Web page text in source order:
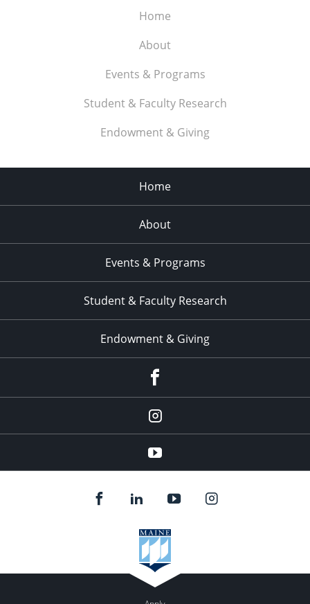
Home
About
Events & Programs
Student & Faculty Research
Endowment & Giving
Home
About
Events & Programs
Student & Faculty Research
Endowment & Giving
instagram
YouTube